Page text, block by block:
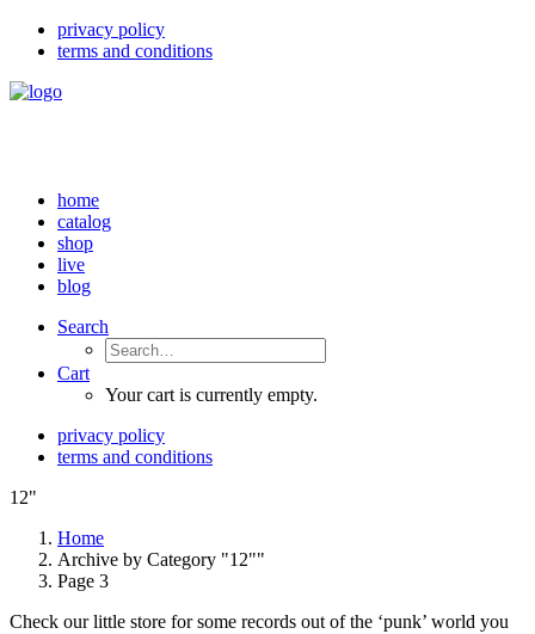
privacy policy
terms and conditions
home
catalog
shop
live
blog
Search
Cart
Your cart is currently empty.
privacy policy
terms and conditions
12"
Home
Archive by Category "12""
Page 3
Check our little store for some records out of the ‘punk’ world you